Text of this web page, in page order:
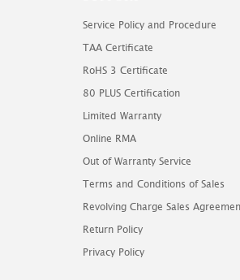
Service Policy and Procedure
TAA Certificate
RoHS 3 Certificate
80 PLUS Certification
Limited Warranty
Online RMA
Out of Warranty Service
Terms and Conditions of Sales
Revolving Charge Sales
Return Policy
Privacy Policy